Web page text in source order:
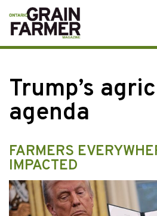
Skip
to
content
Trump’s
agenda
FARMERS
IMPACTED